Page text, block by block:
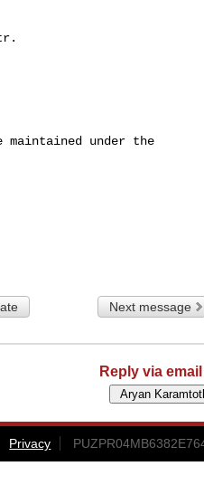
under the
Next message
Reply via
Privacy